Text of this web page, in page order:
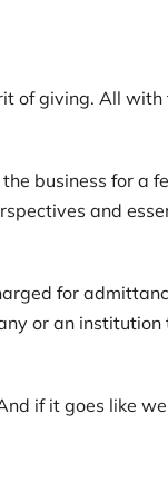
of giving. All with
business for a
and
for
or an
if it goes like